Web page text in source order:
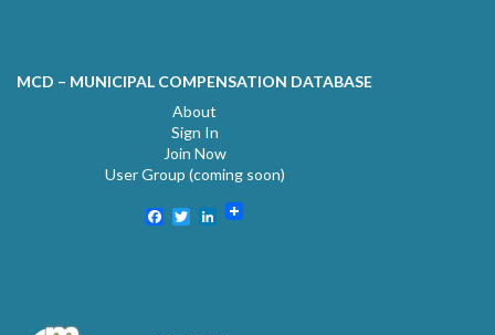
MCD – MUNICIPAL COMPENSATION DATABASE
About
Sign In
Join Now
User Group (coming soon)
Facebook
TwitterLinkedIn